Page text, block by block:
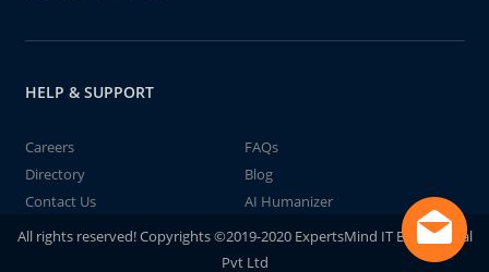
HELP & SUPPORT
Careers
FAQs
Directory
Blog
Contact Us
AI Humanizer
All rights reserved! Copyrights ©2019-2020 ExpertsMind IT Educational
Pvt Ltd